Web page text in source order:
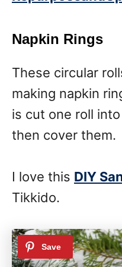
Napkin Rings
These circular
making napkin
is cut one roll
then cover them.
I love this DIY
Tikkido.